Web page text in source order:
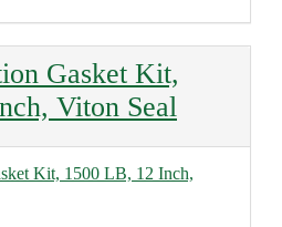
Gasket Kit,
Viton Seal